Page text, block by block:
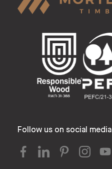
Follow us on social media